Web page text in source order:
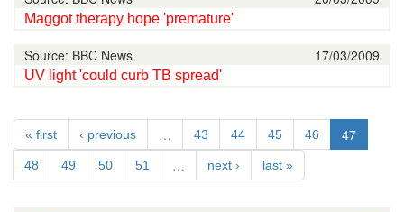
Maggot therapy hope 'premature'
17/03/2009
Source: BBC News
UV light 'could curb TB spread'
« first ‹ previous … 43 44 45 46 47
48 49 50 51 … next › last »